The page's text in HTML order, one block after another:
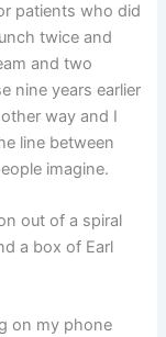
patients who did
twice and
and two
nine years earlier
way and I
line between
imagine.
out of a spiral
a box of Earl
on my phone